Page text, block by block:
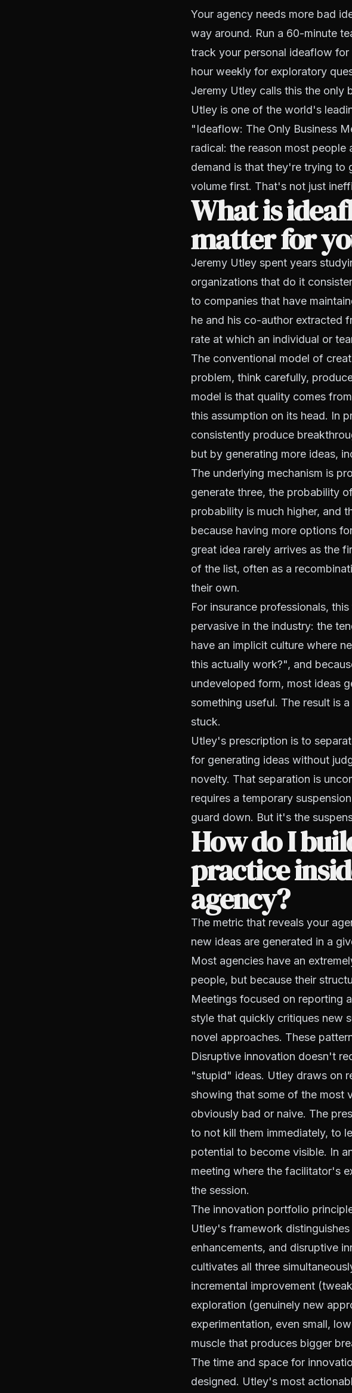
Your agency needs more bad
way around. Run a 60-minute
track your personal ideaflow
hour weekly for exploratory
Jeremy Utley calls this the only
Utley is one of the world's
"Ideaflow: The Only Business
radical: the reason most
demand is that they're trying to
volume first. That's not just
What is
matter for
Jeremy Utley spent years
organizations that do it
to companies that have
he and his co-author extracted
rate at which an individual or
The conventional model of
problem, think carefully,
model is that quality comes
this assumption on its head. In
consistently produce
but by generating more ideas,
The underlying mechanism is
generate three, the probability
probability is much higher, and
because having more options
great idea rarely arrives as the
of the list, often as a
their own.
For insurance professionals,
pervasive in the industry: the
have an implicit culture where
this actually work?", and
undeveloped form, most ideas
something useful. The result is
stuck.
Utley's prescription is to
for generating ideas without
novelty. That separation is
requires a temporary
guard down. But it's the
How do I
practice
agency?
The metric that reveals your
new ideas are generated in a
Most agencies have an
people, but because their
Meetings focused on reporting
style that quickly critiques new
novel approaches. These
Disruptive innovation doesn't
"stupid" ideas. Utley draws on
showing that some of the most
obviously bad or naive. The
to not kill them immediately, to
potential to become visible. In
meeting where the facilitator's
the session.
The innovation portfolio
Utley's framework
enhancements, and disruptive
cultivates all three
incremental improvement
exploration (genuinely new
experimentation, even small,
muscle that produces bigger
The time and space for
designed. Utley's most